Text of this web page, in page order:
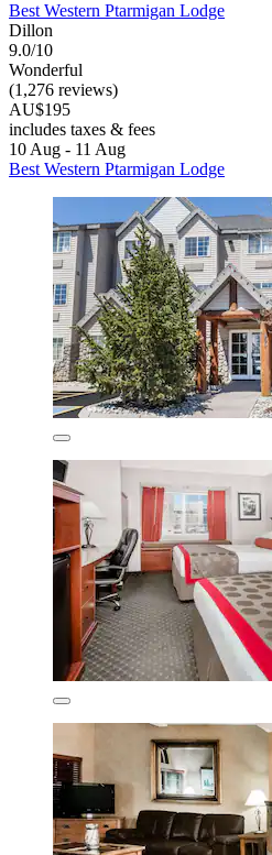
Best Western Ptarmigan Lodge
Dillon
9.0/10
Wonderful
(1,276 reviews)
AU$195
includes taxes & fees
10 Aug - 11 Aug
Best Western Ptarmigan Lodge